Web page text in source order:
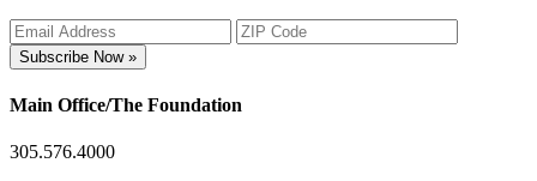
Subscribe Now »
Main Office/The Foundation
305.576.4000